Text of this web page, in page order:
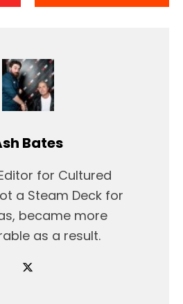
Bates
for Cultured
a Steam Deck for
became more
as a result.